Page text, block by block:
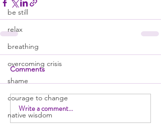
be still
relax
breathing
overcoming crisis
shame
courage to change
native wisdom
Comments
Write a comment...